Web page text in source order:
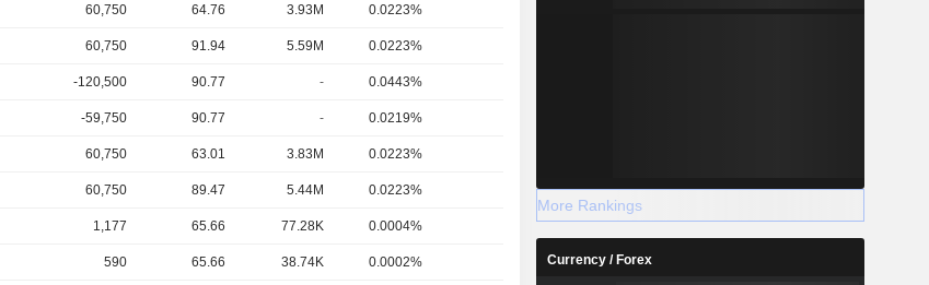
60,750 64.76 3.93M 0.0223%
60,750 91.94 5.59M 0.0223%
-120,500 90.77 - 0.0443%
-59,750 90.77 - 0.0219%
60,750 63.01 3.83M 0.0223%
60,750 89.47 5.44M 0.0223%
1,177 65.66 77.28K 0.0004%
590 65.66 38.74K 0.0002%
More Rankings
Currency / Forex